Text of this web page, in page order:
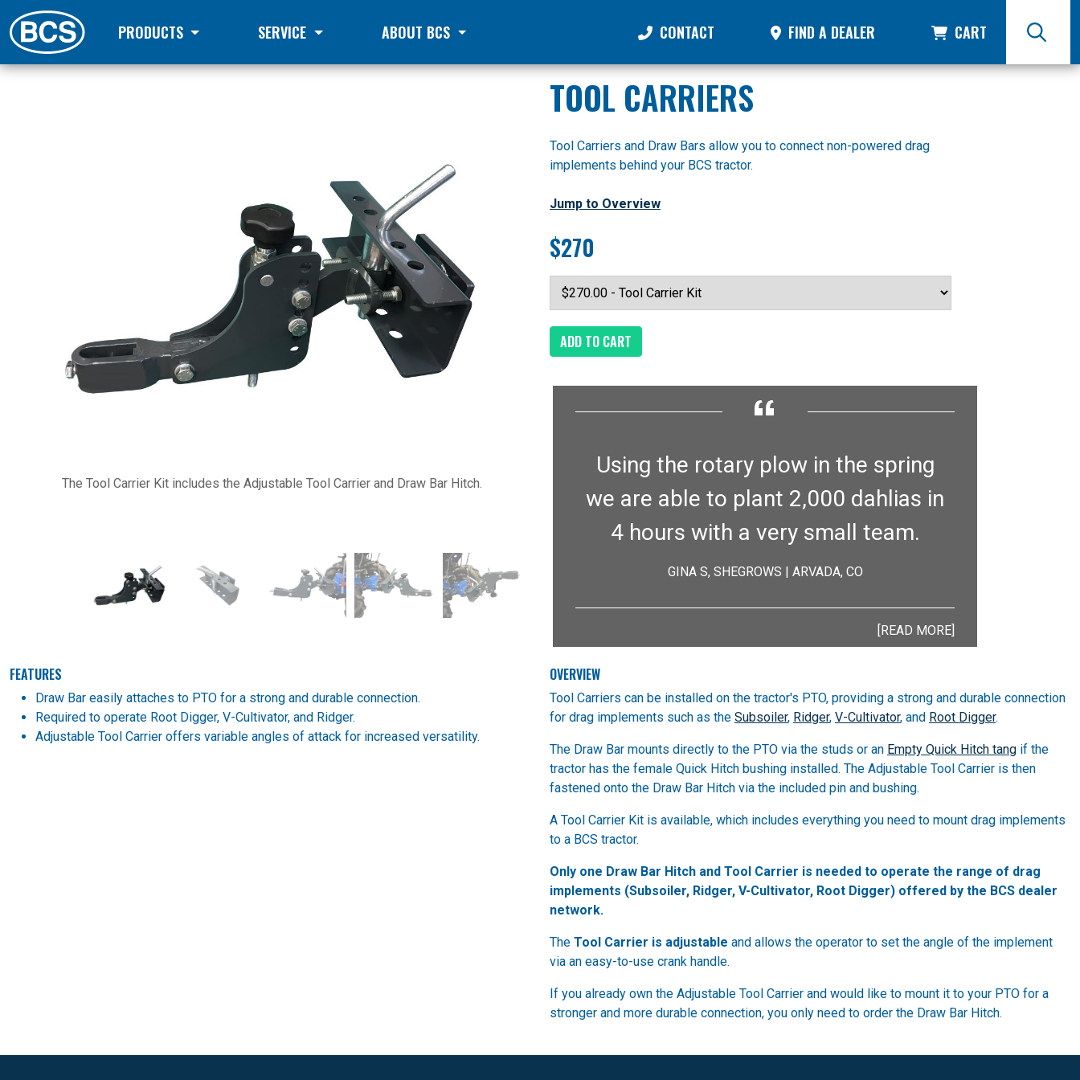
PRODUCTS SERVICE ABOUT BCS CONTACT FIND A DEALER CART
The Tool Carrier Kit includes the Adjustable Tool Carrier and Draw Bar Hitch.
Previous Next
TOOL CARRIERS
Tool Carriers and Draw Bars allow you to connect non-powered drag
implements behind your BCS tractor.
Jump to Overview
$270
ADD TO CART
“
Using the rotary plow in the spring
we are able to plant 2,000 dahlias in
4 hours with a very small team.
GINA S, SHEGROWS | ARVADA, CO
[READ MORE]
FEATURES
Draw Bar easily attaches to PTO for a strong and durable connection.
Required to operate Root Digger, V-Cultivator, and Ridger.
Adjustable Tool Carrier offers variable angles of attack for increased versatility.
OVERVIEW
Tool Carriers can be installed on the tractor's PTO, providing a strong and durable connection
for drag implements such as the Subsoiler, Ridger, V-Cultivator, and Root Digger.
The Draw Bar mounts directly to the PTO via the studs or an Empty Quick Hitch tang if the
tractor has the female Quick Hitch bushing installed. The Adjustable Tool Carrier is then
fastened onto the Draw Bar Hitch via the included pin and bushing.
A Tool Carrier Kit is available, which includes everything you need to mount drag implements
to a BCS tractor.
Only one Draw Bar Hitch and Tool Carrier is needed to operate the range of drag
implements (Subsoiler, Ridger, V-Cultivator, Root Digger) offered by the BCS dealer
network.
The Tool Carrier is adjustable and allows the operator to set the angle of the implement
via an easy-to-use crank handle.
If you already own the Adjustable Tool Carrier and would like to mount it to your PTO for a
stronger and more durable connection, you only need to order the Draw Bar Hitch.